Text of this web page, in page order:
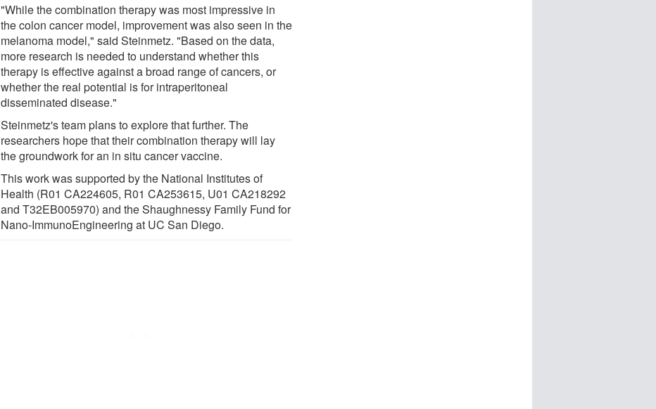
"While the combination therapy was most impressive in
the colon cancer model, improvement was also seen in the
melanoma model," said Steinmetz. "Based on the data,
more research is needed to understand whether this
therapy is effective against a broad range of cancers, or
whether the real potential is for intraperitoneal
disseminated disease."
Steinmetz's team plans to explore that further. The
researchers hope that their combination therapy will lay
the groundwork for an in situ cancer vaccine.
This work was supported by the National Institutes of
Health (R01 CA224605, R01 CA253615, U01 CA218292
and T32EB005970) and the Shaughnessy Family Fund for
Nano-ImmunoEngineering at UC San Diego.